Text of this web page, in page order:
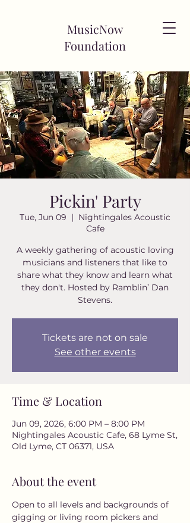
MusicNow
Foundation
Pickin' Party
Tue, Jun 09
  |
Nightingales Acoustic
Cafe
A weekly gathering of acoustic loving
musicians and listeners that like to
share what they know and learn what
they don't. Hosted by Ramblin’ Dan
Stevens.
Tickets are not on sale
See other events
Time & Location
Jun 09, 2026, 6:00 PM – 8:00 PM
Nightingales Acoustic Cafe, 68 Lyme St,
Old Lyme, CT 06371, USA
About the event
Open to all levels and backgrounds of
gigging or living room pickers and